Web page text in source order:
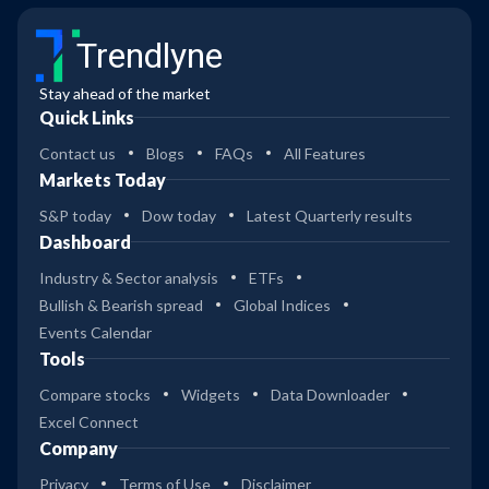
Trendlyne
Stay ahead of the market
Quick Links
Contact us Blogs FAQs All Features
Markets Today
S&P today Dow today Latest Quarterly results
Dashboard
Industry & Sector analysis
ETFs
Bullish & Bearish spread
Global Indices
Events Calendar
Tools
Compare stocks Widgets
Data Downloader
Excel Connect
Company
Privacy Terms of Use Disclaimer